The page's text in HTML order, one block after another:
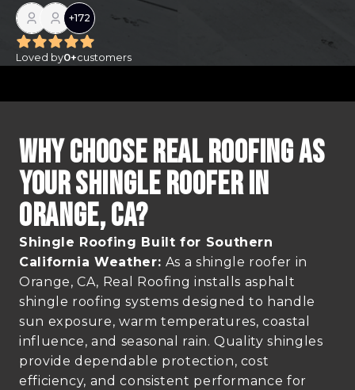
+172
Loved by0+customers
Why Choose Real Roofing as
Your Shingle Roofer in
Orange, CA?
Shingle Roofing Built for Southern
California Weather: As a shingle roofer in
Orange, CA, Real Roofing installs asphalt
shingle roofing systems designed to handle
sun exposure, warm temperatures, coastal
influence, and seasonal rain. Quality shingles
provide dependable protection, cost
efficiency, and consistent performance for